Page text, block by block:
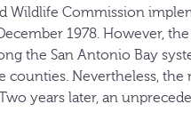
Wildlife Commission
1978. However,
the San Antonio Bay
Nevertheless, the
years later, an